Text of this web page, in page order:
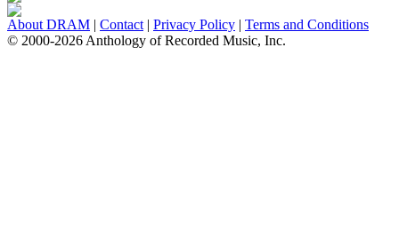
About DRAM | Contact | Privacy Policy | Terms and Conditions
© 2000-2026 Anthology of Recorded Music, Inc.